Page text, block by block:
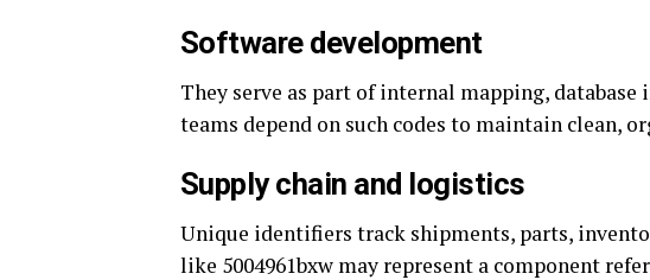
Software development
They serve as part of internal mapping,
teams depend on such codes to maintain clean,
Supply chain and logistics
Unique identifiers track shipments, parts,
like 5004961bxw may represent a component